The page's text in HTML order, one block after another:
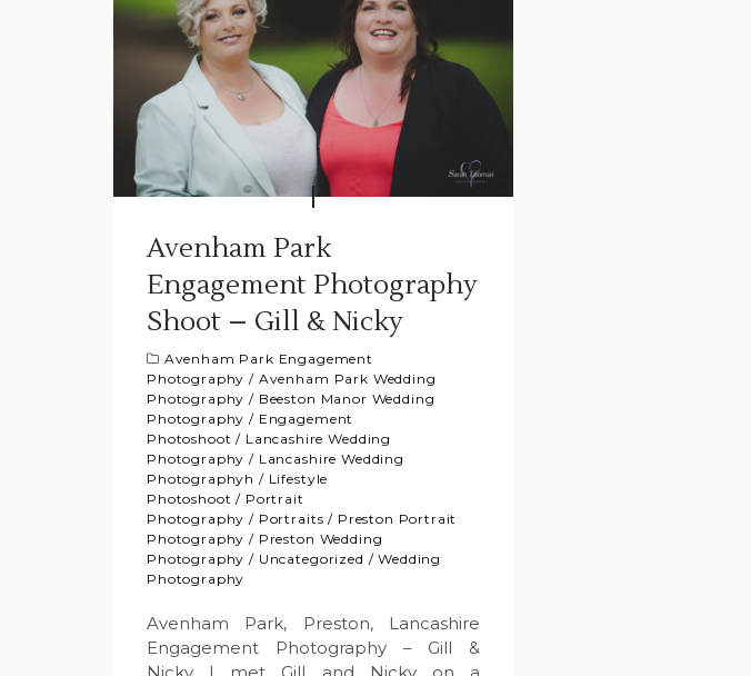
Avenham Park
Engagement Photography
Shoot – Gill & Nicky
Avenham Park Engagement
Photography / Avenham Park Wedding
Photography / Beeston Manor Wedding
Photography / Engagement
Photoshoot / Lancashire Wedding
Photography / Lancashire Wedding
Photographyh / Lifestyle
Photoshoot / Portrait
Photography / Portraits / Preston Portrait
Photography / Preston Wedding
Photography / Uncategorized /Wedding
Photography
Avenham Park, Preston, Lancashire
Engagement Photography – Gill &